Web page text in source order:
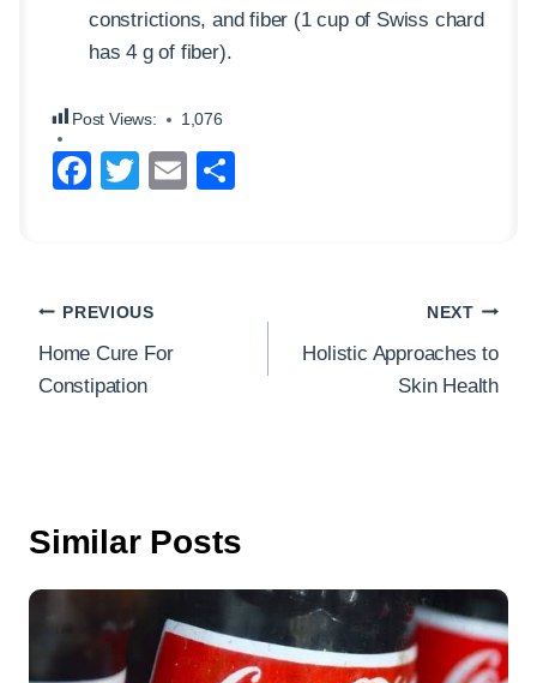
constrictions, and fiber (1 cup of Swiss chard
has 4 g of fiber).
Post Views: 1,076
F
b
o
o
T
E
Post
navigation
PREVIOUS
Home Cure For
Constipation
NEXT
Holistic Approaches to
Skin Health
Similar Posts